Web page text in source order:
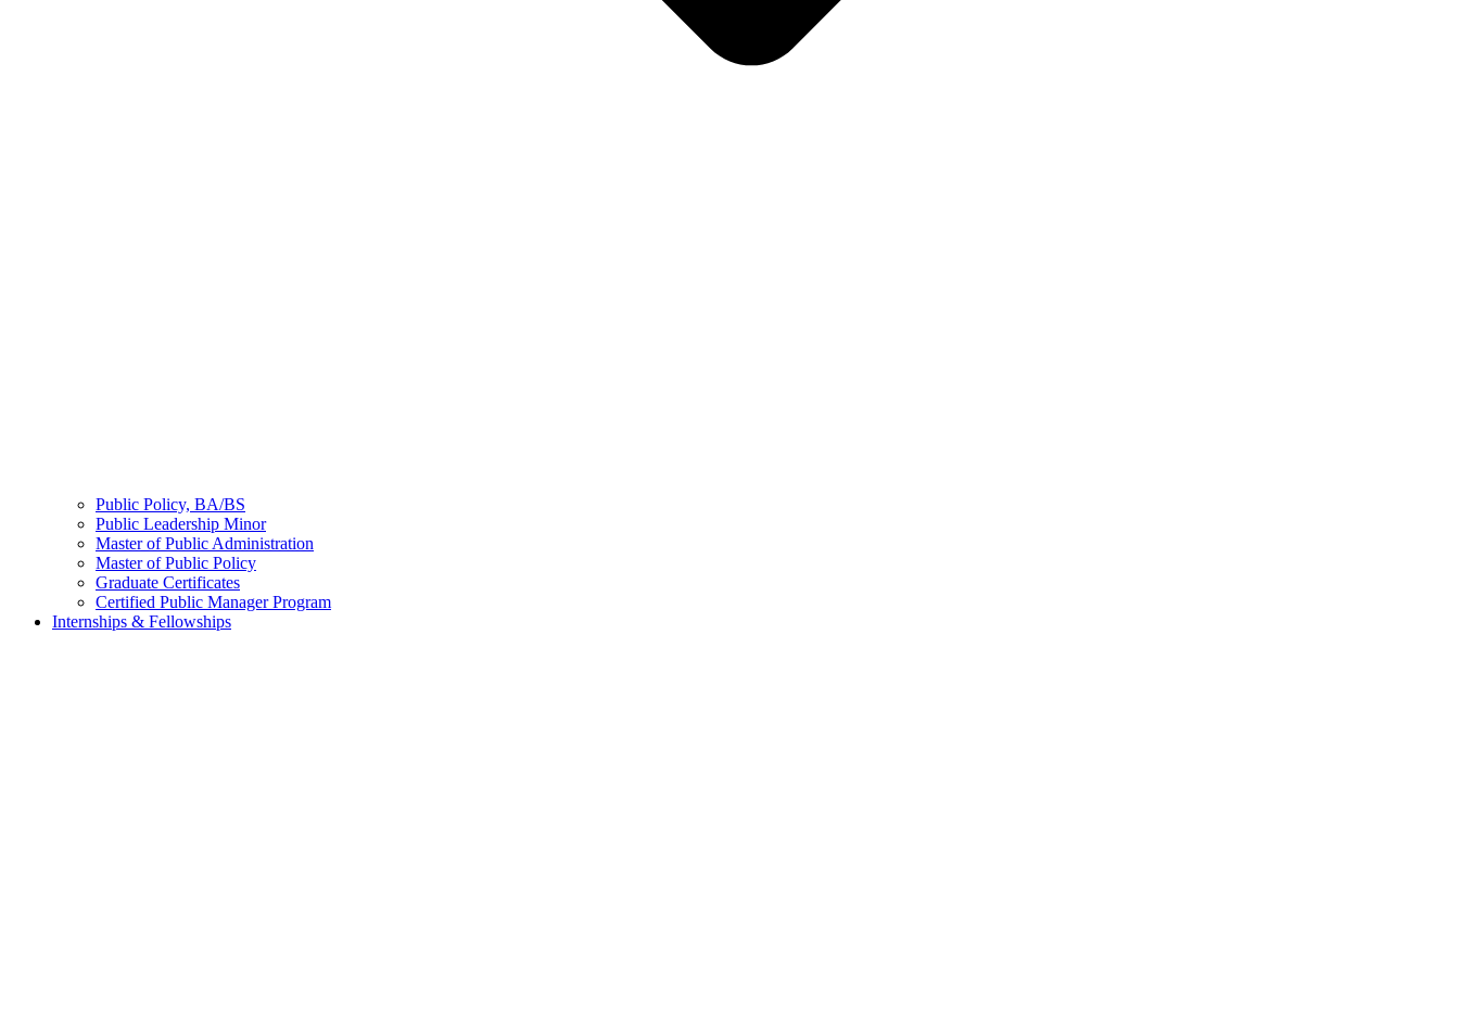
Public Policy, BA/BS
Public Leadership Minor
Master of Public Administration
Master of Public Policy
Graduate Certificates
Certified Public Manager Program
Internships & Fellowships